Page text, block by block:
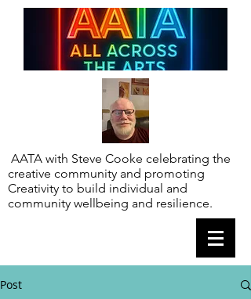
AATA with Steve Cooke celebrating the
creative community and promoting
Creativity to build individual and
community wellbeing and resilience.
Post